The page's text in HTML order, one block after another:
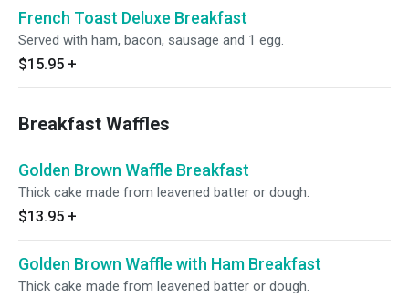
French Toast Deluxe Breakfast
Served with ham, bacon, sausage and 1 egg.
$15.95 +
Breakfast Waffles
Golden Brown Waffle Breakfast
Thick cake made from leavened batter or dough.
$13.95 +
Golden Brown Waffle with Ham Breakfast
Thick cake made from leavened batter or dough.